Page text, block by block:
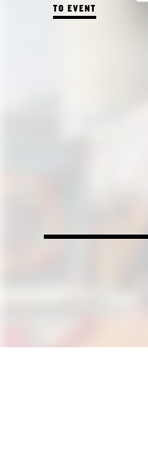
TO EVENT